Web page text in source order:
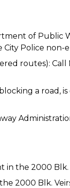
of Public
City Police non-
routes): Call
a road,
in the 2000 Blk.
2000 Blk.